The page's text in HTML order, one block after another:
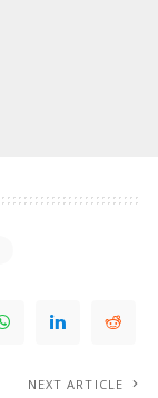
NEXT ARTICLE